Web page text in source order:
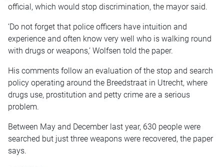
official, which would stop discrimination, the mayor said.
‘Do not forget that police officers have intuition and
experience and often know very well who is walking round
with drugs or weapons,’ Wolfsen told the paper.
His comments follow an evaluation of the stop and search
policy operating around the Breedstraat in Utrecht, where
drugs use, prostitution and petty crime are a serious
problem.
Between May and December last year, 630 people were
searched but just three weapons were recovered, the paper
says.